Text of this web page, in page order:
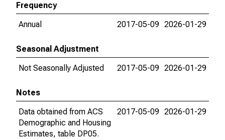
Frequency
Annual
2017-05-09 2026-01-29
Seasonal Adjustment
Not Seasonally Adjusted
2017-05-09 2026-01-29
Notes
Data obtained from ACS
Demographic and Housing
Estimates, table DP05.
2017-05-09 2026-01-29